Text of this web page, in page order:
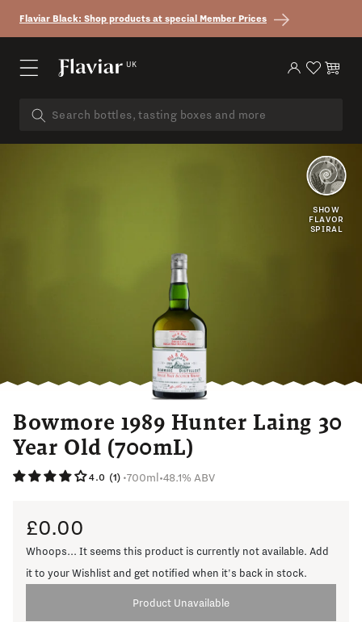
Skip to content
Flaviar Black: Shop products at special Member Prices
UK Log in Cart
SHOW
FLAVOR
SPIRAL
BISCUIT
SWEET
COAL
Bowmore 1989 Hunter Laing 30
Year Old (700mL)
4.0 (1) •700ml•48.1% ABV
£0.00
Whoops... It seems this product is currently not available. Add
it to your Wishlist and get notified when it's back in stock.
Product Unavailable